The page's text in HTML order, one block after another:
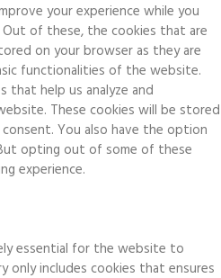
your experience while you
of these, the cookies that are
on your browser as they are
functionalities of the website.
that help us analyze and
These cookies will be stored
You also have the option
opting out of some of these
experience.
essential for the website to
only includes cookies that ensures